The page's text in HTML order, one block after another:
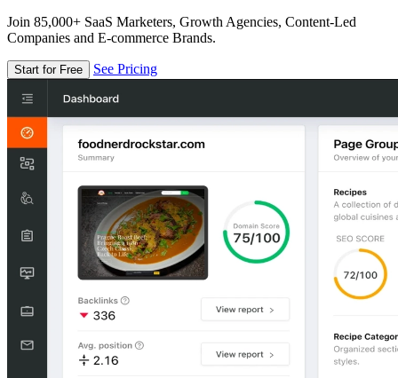
Join 85,000+ SaaS Marketers, Growth Agencies, Content-Led
Companies and E-commerce Brands.
Start for Free See Pricing